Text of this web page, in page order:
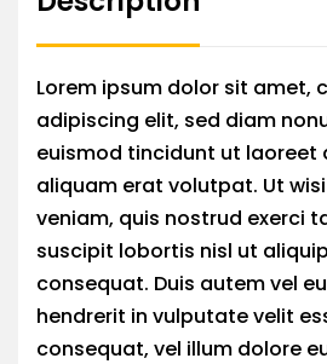
Lorem ipsum dolor sit amet,
adipiscing elit, sed diam
euismod tincidunt ut laoreet
aliquam erat volutpat. Ut
veniam, quis nostrud exerci
suscipit lobortis nisl ut
consequat. Duis autem vel
hendrerit in vulputate velit
consequat, vel illum dolore